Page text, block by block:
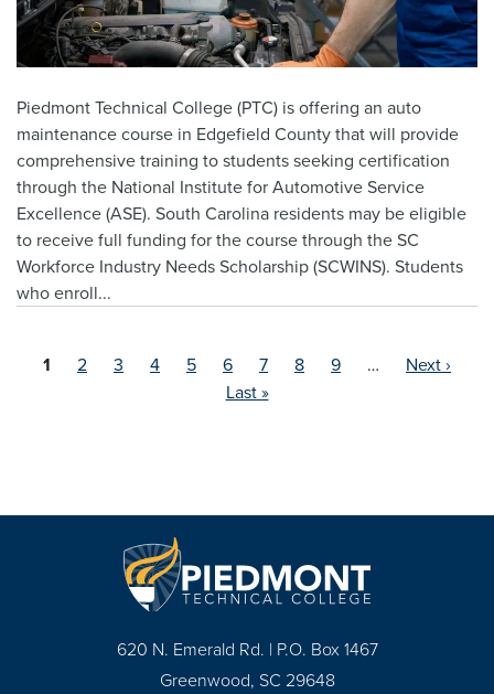
Piedmont Technical College (PTC) is offering an auto
maintenance course in Edgefield County that will provide
comprehensive training to students seeking certification
through the National Institute for Automotive Service
Excellence (ASE). South Carolina residents may be eligible
to receive full funding for the course through the SC
Workforce Industry Needs Scholarship (SCWINS). Students
who enroll...
Current
1 Page
2 Page
3 Page
4 Page
5 Page
6 Page
7 Page
8 Page
9 …
Next ›
Last »
620 N. Emerald Rd. | P.O. Box 1467
Greenwood, SC 29648